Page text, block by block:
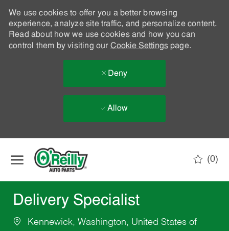
We use cookies to offer you a better browsing
experience, analyze site traffic, and personalize content.
Read about how we use cookies and how you can
control them by visiting our Cookie Settingspage.
Deny
Allow
(0)
Delivery Specialist
Kennewick, Washington, United States of